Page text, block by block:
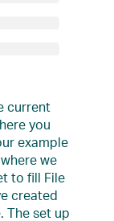
current
you
example
we
to fill File
created
The set up